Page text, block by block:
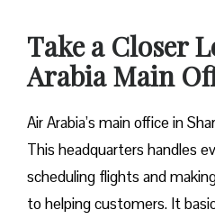
Take a Closer
Arabia Main
Air Arabia’s main office in
This headquarters handles
scheduling flights and
to helping customers. It